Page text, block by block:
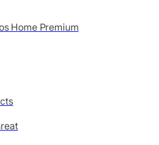
Home Premium